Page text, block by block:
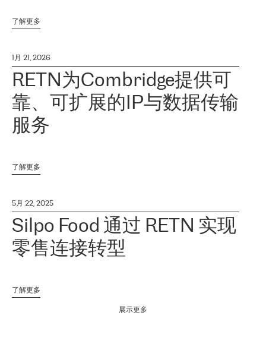
了解更多
1月 21, 2026
RETN为Combridge提供可
靠、可扩展的IP与数据传输
服务
了解更多
5月 22, 2025
Silpo Food 通过 RETN 实现
零售连接转型
了解更多
展示更多